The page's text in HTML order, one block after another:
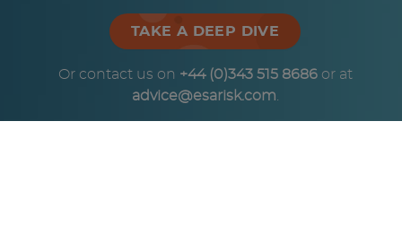
TAKE A DEEP DIVE
Or contact us on +44 (0)343 515 8686or at
advice@esarisk.com